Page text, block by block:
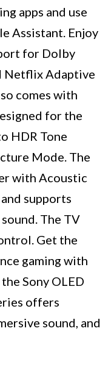
apps and use
Assistant. Enjoy
for Dolby
Netflix Adaptive
comes with
for the
HDR Tone
Mode. The
with Acoustic
supports
The TV
Get the
gaming with
Sony OLED
offers
sound, and